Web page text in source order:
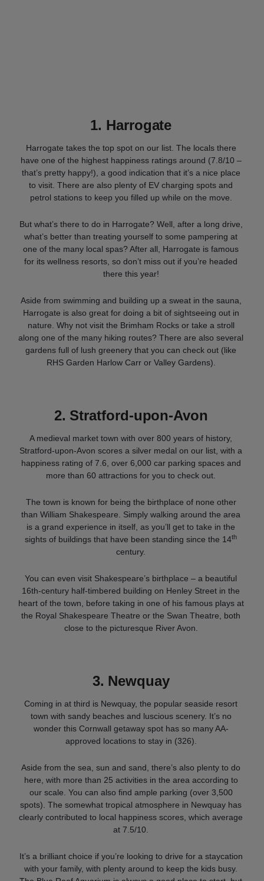
1. Harrogate
Harrogate takes the top spot on our list. The locals there
have one of the highest happiness ratings around (7.8/10 –
that’s pretty happy!), a good indication that it’s a nice place
to visit. There are also plenty of EV charging spots and
petrol stations to keep you filled up while on the move.
But what’s there to do in Harrogate? Well, after a long drive,
what’s better than treating yourself to some pampering at
one of the many local spas? After all, Harrogate is famous
for its wellness resorts, so don’t miss out if you’re headed
there this year!
Aside from swimming and building up a sweat in the sauna,
Harrogate is also great for doing a bit of sightseeing out in
nature. Why not visit the Brimham Rocks or take a stroll
along one of the many hiking routes? There are also several
gardens full of lush greenery that you can check out (like
RHS Garden Harlow Carr or Valley Gardens).
2. Stratford-upon-Avon
A medieval market town with over 800 years of history,
Stratford-upon-Avon scores a silver medal on our list, with a
happiness rating of 7.6, over 6,000 car parking spaces and
more than 60 attractions for you to check out.
The town is known for being the birthplace of none other
than William Shakespeare. Simply walking around the area
is a grand experience in itself, as you’ll get to take in the
sights of buildings that have been standing since the 14th
century.
You can even visit Shakespeare’s birthplace – a beautiful
16th-century half-timbered building on Henley Street in the
heart of the town, before taking in one of his famous plays at
the Royal Shakespeare Theatre or the Swan Theatre, both
close to the picturesque River Avon.
3. Newquay
Coming in at third is Newquay, the popular seaside resort
town with sandy beaches and luscious scenery. It’s no
wonder this Cornwall getaway spot has so many AA-
approved locations to stay in (326).
Aside from the sea, sun and sand, there’s also plenty to do
here, with more than 25 activities in the area according to
our scale. You can also find ample parking (over 3,500
spots). The somewhat tropical atmosphere in Newquay has
clearly contributed to local happiness scores, which average
at 7.5/10.
It’s a brilliant choice if you’re looking to drive for a staycation
with your family, with plenty around to keep the kids busy.